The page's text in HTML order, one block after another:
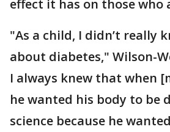
effect it has on those who
"As a child, I didn’t really
about diabetes," Wilson-
I always knew that when
he wanted his body to be
science because he